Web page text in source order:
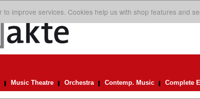
improve services. Cookies help us with shop features and
Music Theatre Orchestra Contemp. Music Complete